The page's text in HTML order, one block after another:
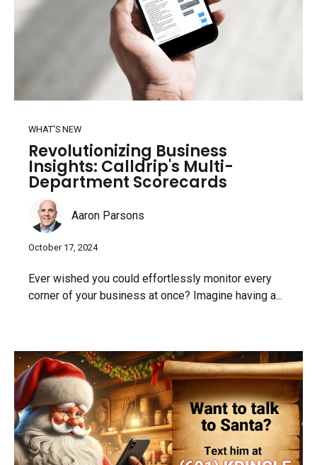
WHAT'S NEW
Revolutionizing Business
Insights: Calldrip's Multi-
Department Scorecards
Aaron Parsons
October 17, 2024
Ever wished you could effortlessly monitor every
corner of your business at once? Imagine having a...